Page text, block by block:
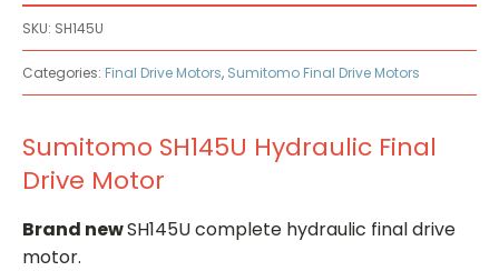
Motor
quantity
SKU: SH145U
Categories: Final Drive Motors, Sumitomo Final Drive Motors
Sumitomo SH145U Hydraulic Final
Drive Motor
Brand newSH145U complete hydraulic final drive
motor.